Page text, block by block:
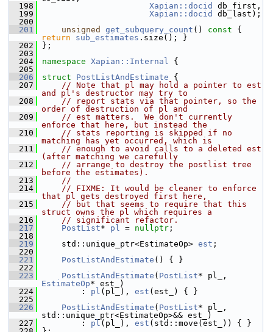
  198
Xapian::docid
db_first,
  199
Xapian::docid
db_last);
  200
  201
unsigned get_subquery_count () const
return
sub_estimates .size(); }
  202
};
  203
  204
namespace Xapian::Internal {
  205
  206
struct PostListAndEstimate {
  207
// Note that pl may hold a pointer to est
and pl's destructor may try to
  208
// report stats via that pointer, so the
order of destruction of pl and
  209
// est matters.  We don't currently
enforce that here, but instead the
  210
// stats reporting is skipped if no
matching has yet occurred, which is
  211
// enough to avoid calls to a deleted est
(after matching we carefully
  212
// arrange to destroy the postlist tree
before the estimates).
  213
//
  214
// FIXME: It would be cleaner to enforce
that pl gets destroyed first here,
  215
// but that seems to require that this
struct owns the pl which requires a
  216
// significant refactor.
  217
PostList* pl = nullptr ;
  218
  219
std::unique_ptr<EstimateOp> est ;
  220
  221
PostListAndEstimate () { }
  222
  223
PostListAndEstimate ( PostList
EstimateOp* est_)
  224
: pl (pl_), est (est_) { }
  225
  226
PostListAndEstimate ( PostList* pl_,
std::unique_ptr<EstimateOp>&& est_)
  227
: pl (pl_), est (std::move(est_)) { }